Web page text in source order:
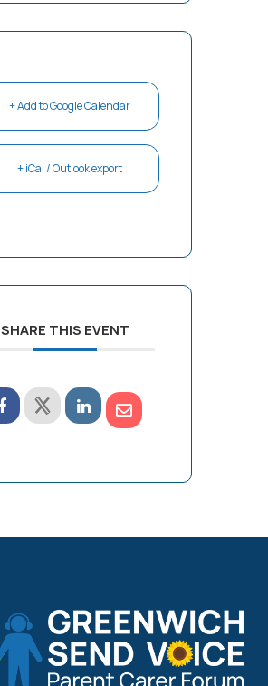
+ Add to Google Calendar
+ iCal / Outlook export
SHARE THIS EVENT